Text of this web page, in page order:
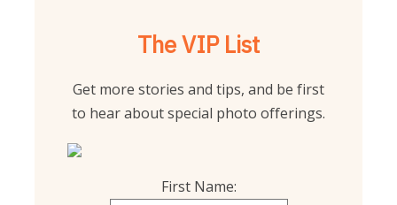
The VIP List
Get more stories and tips, and be first
to hear about special photo offerings.
First Name: